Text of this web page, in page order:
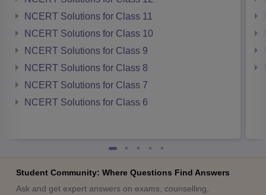
NCERT Solutions for Class 11
NCERT Solutions for Class 10
NCERT Solutions for Class 9
NCERT Solutions for Class 8
NCERT Solutions for Class 7
NCERT Solutions for Class 6
Student Community: Where Questions Find Answers
Ask and get expert answers on exams, counselling,